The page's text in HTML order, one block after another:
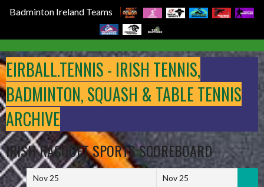
Badminton Ireland Teams
to
content
EIRBALL.TENNIS - IRISH TENNIS,
BADMINTON, SQUASH & TABLE TENNIS
ARCHIVE
IRISH RACQUET SPORTS SCOREBOARD
Nov 25
Nov 25